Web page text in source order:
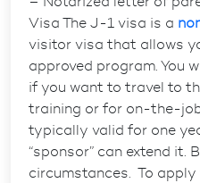
Visa The J-1 visa is a
visitor visa that allows
approved program. You
if you want to travel to
training or for on-the-
typically valid for one
“sponsor” can extend it.
circumstances. To